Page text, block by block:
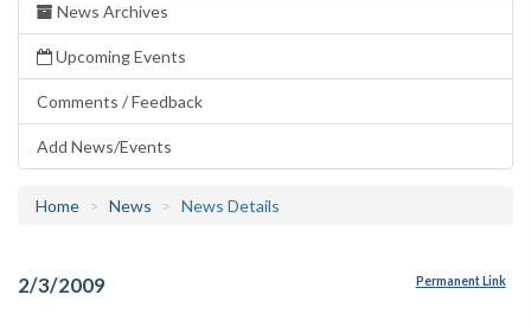
News Archives
Upcoming Events
Comments / Feedback
Add News/Events
Home News News Details
2/3/2009 Permanent Link